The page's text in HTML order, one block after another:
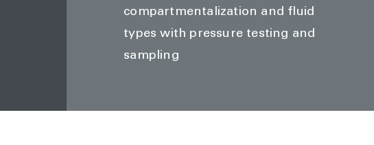
compartmentalization and fluid
types with pressure testing and
sampling